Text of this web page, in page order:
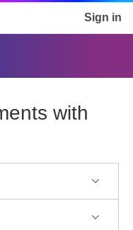
page Sign in
with